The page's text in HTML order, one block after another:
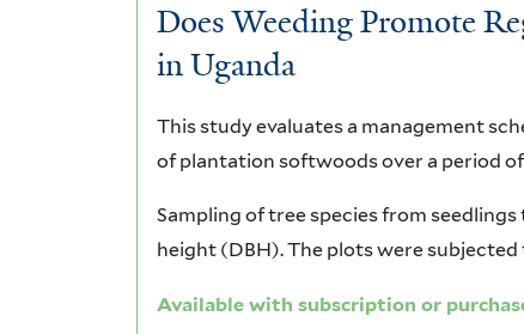
Does Weeding Promote
in Uganda
This study evaluates a management
of plantation softwoods over a period of
Sampling of tree species from
height (DBH). The plots were
Available with subscription or